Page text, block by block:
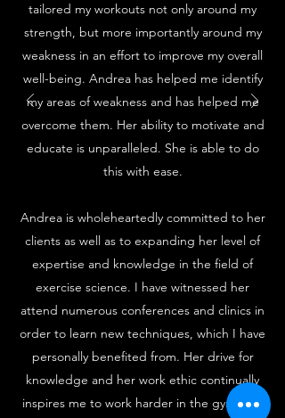
tailored my workouts not only around my
strength, but more importantly around my
weakness in an effort to improve my overall
well-being. Andrea has helped me identify
my areas of weakness and has helped me
overcome them. Her ability to motivate and
educate is unparalleled. She is able to do
this with ease.
Andrea is wholeheartedly committed to her
clients as well as to expanding her level of
expertise and knowledge in the field of
exercise science. I have witnessed her
attend numerous conferences and clinics in
order to learn new techniques, which I have
personally benefited from. Her drive for
knowledge and her work ethic continually
inspires me to work harder in the gym with